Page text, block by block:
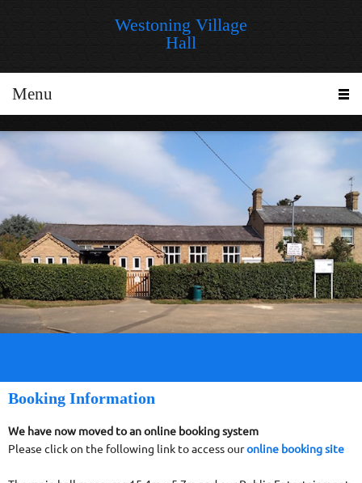
Westoning Village
Hall
Menu
Booking Information
We have now moved to an online booking system
Please click on the following link to access ouronline booking site